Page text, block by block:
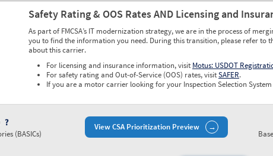
Safety Rating & OOS Rates AND Licensing and
As part of FMCSA’s IT modernization strategy, we are in the process of
you to find the information you need. During this transition, please refer to
about this carrier.
For licensing and insurance information, visit Motus: USDOT
For safety rating and Out-of-Service (OOS) rates, visitSAFER.
If you are a motor carrier looking for your Inspection Selection
View CSA Prioritization Preview
(BASICs)